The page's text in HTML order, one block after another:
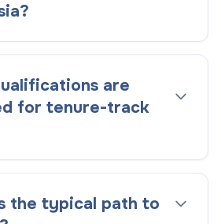
are
for tenure-track
the typical path to